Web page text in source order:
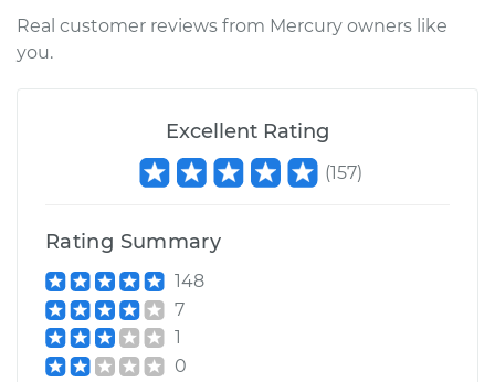
Real customer reviews from Mercury owners like
you.
Excellent Rating
(157)
Rating Summary
148
7
1
0